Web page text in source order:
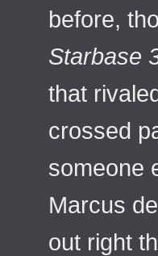
before,
Starbase
that
crossed
someone
Marcus
out right